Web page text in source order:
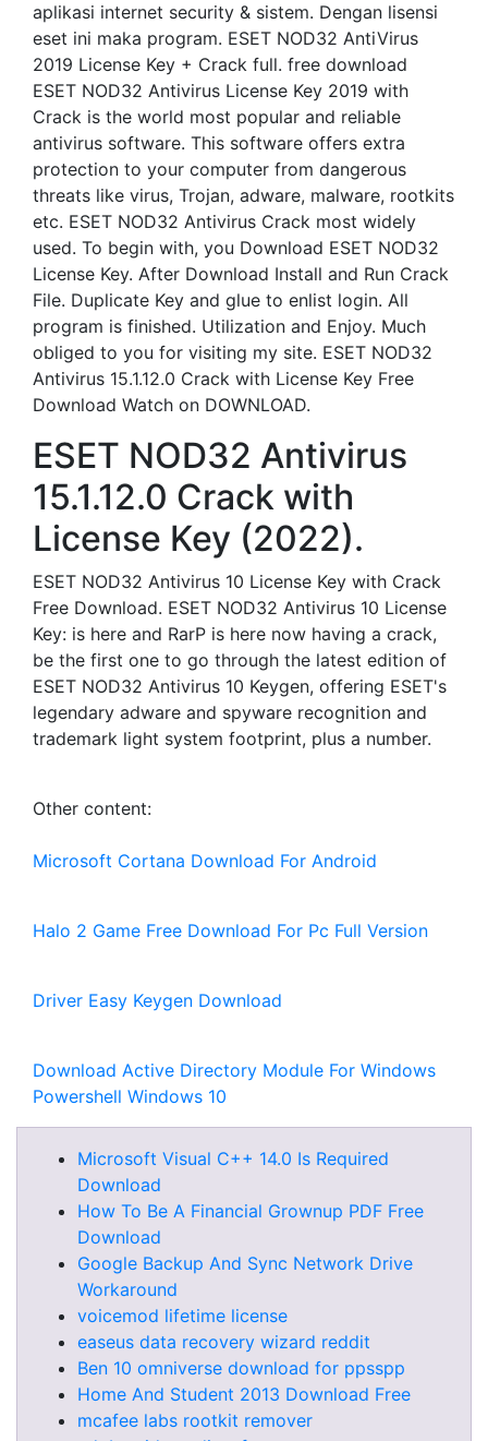
aplikasi internet security & sistem. Dengan lisensi
eset ini maka program. ESET NOD32 AntiVirus
2019 License Key + Crack full. free download
ESET NOD32 Antivirus License Key 2019 with
Crack is the world most popular and reliable
antivirus software. This software offers extra
protection to your computer from dangerous
threats like virus, Trojan, adware, malware, rootkits
etc. ESET NOD32 Antivirus Crack most widely
used. To begin with, you Download ESET NOD32
License Key. After Download Install and Run Crack
File. Duplicate Key and glue to enlist login. All
program is finished. Utilization and Enjoy. Much
obliged to you for visiting my site. ESET NOD32
Antivirus 15.1.12.0 Crack with License Key Free
Download Watch on DOWNLOAD.
ESET NOD32 Antivirus
15.1.12.0 Crack with
License Key (2022).
ESET NOD32 Antivirus 10 License Key with Crack
Free Download. ESET NOD32 Antivirus 10 License
Key: is here and RarP is here now having a crack,
be the first one to go through the latest edition of
ESET NOD32 Antivirus 10 Keygen, offering ESET's
legendary adware and spyware recognition and
trademark light system footprint, plus a number.
Other content:
Microsoft Cortana Download For Android
Halo 2 Game Free Download For Pc Full Version
Driver Easy Keygen Download
Download Active Directory Module For Windows
Powershell Windows 10
Microsoft Visual C++ 14.0 Is Required
Download
How To Be A Financial Grownup PDF Free
Download
Google Backup And Sync Network Drive
Workaround
voicemod lifetime license
easeus data recovery wizard reddit
Ben 10 omniverse download for ppsspp
Home And Student 2013 Download Free
mcafee labs rootkit remover